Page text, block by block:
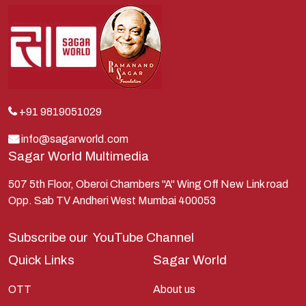
Kauravas
Krishna
Lakshman
Lord Shiva
Mahabharata
Mathura
Pandavas
Ramanandsagar
+91 9819051029
info@sagarworld.com
Sagar World Multimedia
507 5th Floor, Oberoi Chambers "A" Wing Off New Link road
Opp. Sab TV Andheri West Mumbai 400053
Subscribe our YouTube Channel
Quick Links
OTT
Sagar World
About us